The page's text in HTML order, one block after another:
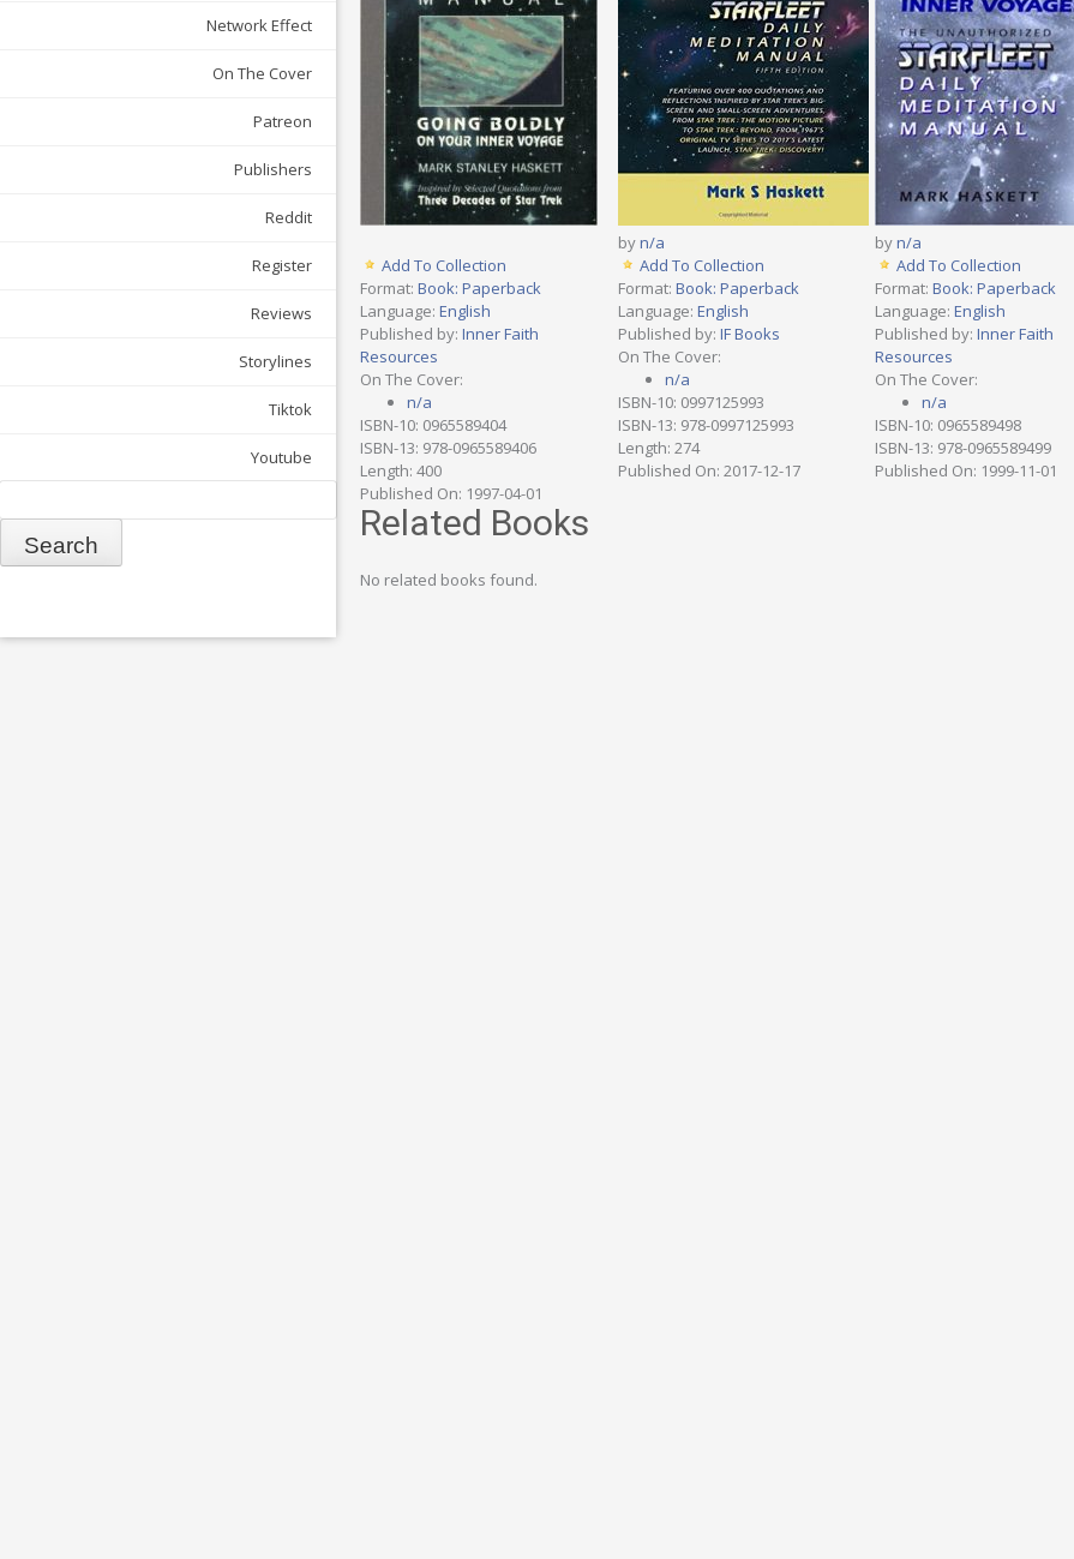
Network Effect
On The Cover
Patreon
Publishers
Reddit
Register
Reviews
Storylines
Tiktok
Youtube
Add To Collection
Format: Book: Paperback
Language: English
Published by: Inner Faith
Resources
On The Cover:
n/a
ISBN-10: 0965589404
ISBN-13: 978-0965589406
Length: 400
Published On: 1997-04-01
byn/a
Add To Collection
Format: Book: Paperback
Language: English
Published by: IF Books
On The Cover:
n/a
ISBN-10: 0997125993
ISBN-13: 978-0997125993
Length: 274
Published On: 2017-12-17
byn/a
Add To Collection
Format: Book: Paperback
Language: English
Published by: Inner Faith
Resources
On The Cover:
n/a
ISBN-10: 0965589498
ISBN-13: 978-0965589499
Published On: 1999-11-01
Related Books
No related books found.